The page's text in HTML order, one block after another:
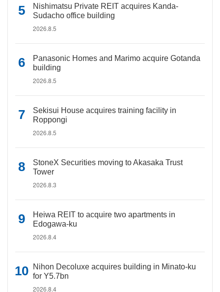
Nishimatsu Private REIT acquires Kanda-
Sudacho office building
2026.8.5
Panasonic Homes and Marimo acquire Gotanda
building
2026.8.5
Sekisui House acquires training facility in
Roppongi
2026.8.5
StoneX Securities moving to Akasaka Trust
Tower
2026.8.3
Heiwa REIT to acquire two apartments in
Edogawa-ku
2026.8.4
Nihon Decoluxe acquires building in Minato-ku
for Y5.7bn
2026.8.4